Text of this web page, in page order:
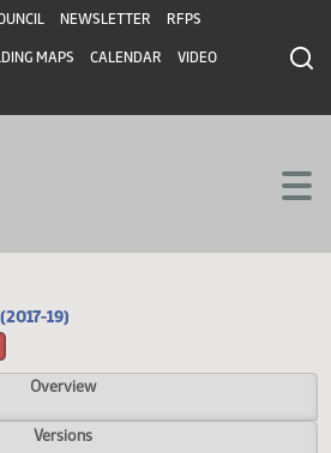
NEWSLETTER RFPS
MAPS CALENDAR VIDEO
(2017-19)
Overview